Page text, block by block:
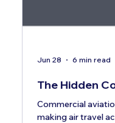
The Hidden
Commercial
making air travel
Jun 28 6 min read